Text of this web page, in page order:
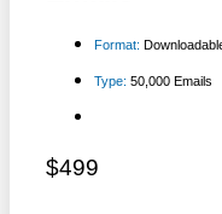
Format:
Type: 50,000 Emails
$499